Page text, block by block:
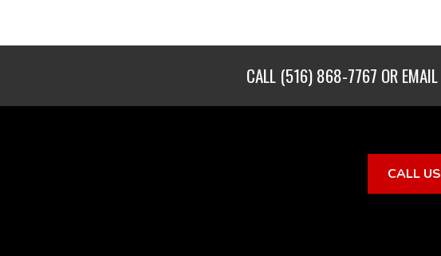
CALL (516) 868-7767 OR EMAIL
CALL US